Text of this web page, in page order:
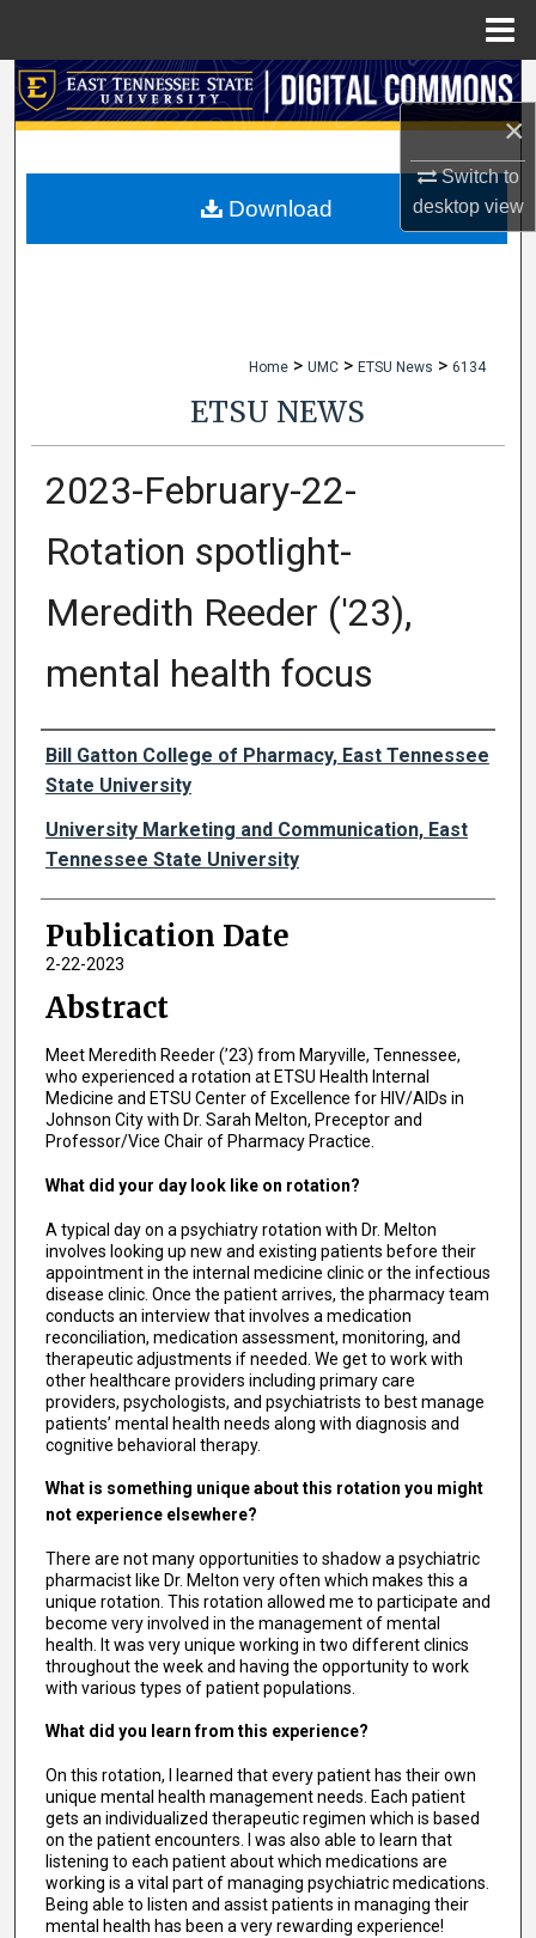
×
Switch to
desktopview
Search
My Account
Home > UMC > ETSU News > 6134
ETSU NEWS
2023-February-22-
Rotation spotlight-
Meredith Reeder ('23),
mental health focus
Authors
Bill Gatton College of Pharmacy, East Tennessee
State University
University Marketing and Communication, East
Tennessee State University
Publication Date
2-22-2023
Abstract
Meet Meredith Reeder (’23) from Maryville, Tennessee,
who experienced a rotation at ETSU Health Internal
Medicine and ETSU Center of Excellence for HIV/AIDs in
Johnson City with Dr. Sarah Melton, Preceptor and
Professor/Vice Chair of Pharmacy Practice.
What did your day look like on rotation?
A typical day on a psychiatry rotation with Dr. Melton
involves looking up new and existing patients before their
appointment in the internal medicine clinic or the infectious
disease clinic. Once the patient arrives, the pharmacy team
conducts an interview that involves a medication
reconciliation, medication assessment, monitoring, and
therapeutic adjustments if needed. We get to work with
other healthcare providers including primary care
providers, psychologists, and psychiatrists to best manage
patients’ mental health needs along with diagnosis and
cognitive behavioral therapy.
What is something unique about this rotation you might
not experience elsewhere?
There are not many opportunities to shadow a psychiatric
pharmacist like Dr. Melton very often which makes this a
unique rotation. This rotation allowed me to participate and
become very involved in the management of mental
health. It was very unique working in two different clinics
throughout the week and having the opportunity to work
with various types of patient populations.
What did you learn from this experience?
On this rotation, I learned that every patient has their own
unique mental health management needs. Each patient
gets an individualized therapeutic regimen which is based
on the patient encounters. I was also able to learn that
listening to each patient about which medications are
working is a vital part of managing psychiatric medications.
Being able to listen and assist patients in managing their
mental health has been a very rewarding experience!
Download